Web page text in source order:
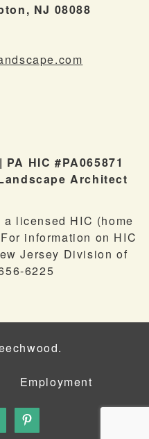
NJ 08088
HIC #PA065871
Architect
licensed HIC (home
information on HIC
Jersey Division of
6225
Employment